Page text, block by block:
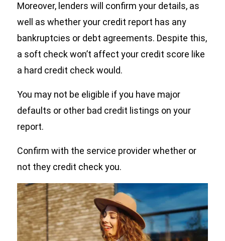
Moreover, lenders will confirm your details, as
well as whether your credit report has any
bankruptcies or debt agreements. Despite this,
a soft check won’t affect your credit score like
a hard credit check would.
You may not be eligible if you have major
defaults or other bad credit listings on your
report.
Confirm with the service provider whether or
not they credit check you.